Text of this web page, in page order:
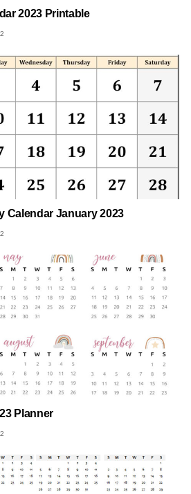
2023 Printable
Calendar January 2023
Planner